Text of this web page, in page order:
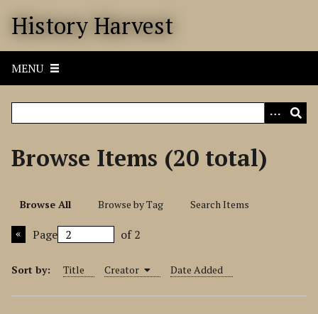
History Harvest
MENU
Browse Items (20 total)
Browse All Browse by Tag Search Items
Page of 2
Sort by: Title Creator Date Added